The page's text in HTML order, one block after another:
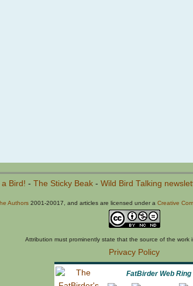
a Bird! - The Sticky Beak- Wild Bird Talking
Authors 2001-20017, and articles are licensed under aCreative
Attribution must prominently state that the source of the work
Privacy Policy
FatBirder Web Ring